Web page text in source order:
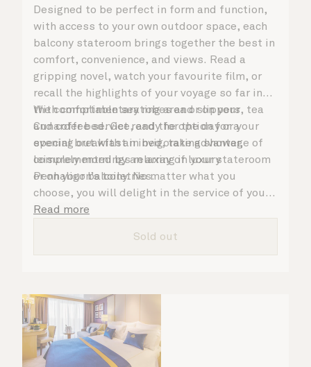
Designed to be perfect in form and function,
with access to your own outdoor space, each
balcony stateroom brings together the best in
comfort, convenience, and views. Read a
gripping novel, watch your favourite film, or
recall the highlights of your voyage so far in
the comfortable seating area or on your
Cunarder bed. Get ready for the day or your
evening out with an invigorating shower,
complemented by an array of luxury
Penhaligon’s toiletries.
With complimentary robes and slippers, tea
and coffee service, and the option for a
special breakfast in bed, take advantage of
leisurely mornings relaxing in your stateroom
or on your balcony. No matter what you
choose, you will delight in the service of your
attentive steward, who is on hand to ensure
Read more
Sold out